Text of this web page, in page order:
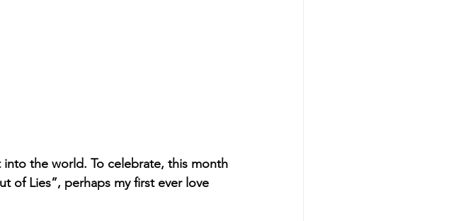
into the world. To celebrate, this month
of Lies”, perhaps my first ever love